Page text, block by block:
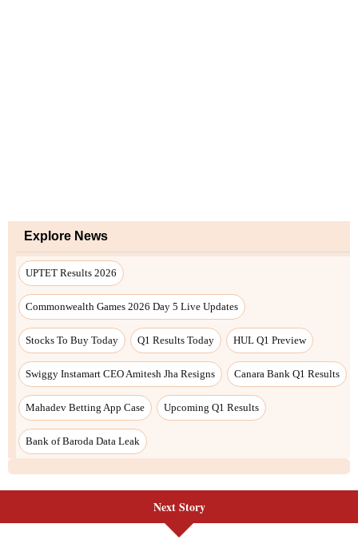
Explore News
UPTET Results 2026
Commonwealth Games 2026 Day 5 Live Updates
Stocks To Buy Today Q1 Results Today HUL Q1 Preview
Swiggy Instamart CEO Amitesh Jha Resigns Canara Bank Q1 Results
Mahadev Betting App Case Upcoming Q1 Results
Bank of Baroda Data Leak
Next Story